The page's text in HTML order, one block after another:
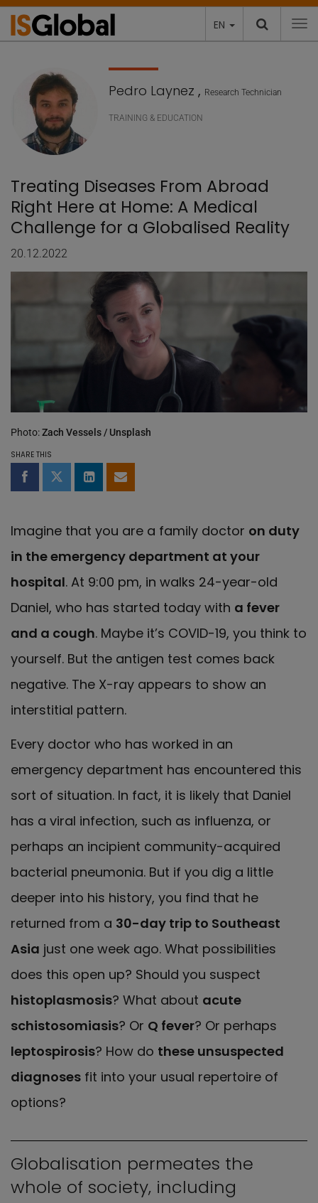
EN
Pedro Laynez , Research Technician
TRAINING & EDUCATION
Treating Diseases From Abroad
Right Here at Home: A Medical
Challenge for a Globalised Reality
20.12.2022
Photo:Zach Vessels / Unsplash
SHARE THIS
Share on Facebook
Share on Twitter
Share on LinkedIn
Share by email
Imagine that you are a family doctor on duty
in the emergency department at your
hospital. At 9:00 pm, in walks 24-year-old
Daniel, who has started today with a fever
and a cough. Maybe it’s COVID-19, you think to
yourself. But the antigen test comes back
negative. The X-ray appears to show an
interstitial pattern.
Every doctor who has worked in an
emergency department has encountered this
sort of situation. In fact, it is likely that Daniel
has a viral infection, such as influenza, or
perhaps an incipient community-acquired
bacterial pneumonia. But if you dig a little
deeper into his history, you find that he
returned from a 30-day trip to Southeast
Asia just one week ago. What possibilities
does this open up? Should you suspect
histoplasmosis? What about acute
schistosomiasis? Or Q fever? Or perhaps
leptospirosis? How do these unsuspected
diagnoses fit into your usual repertoire of
options?
Globalisation permeates the
whole of society, including